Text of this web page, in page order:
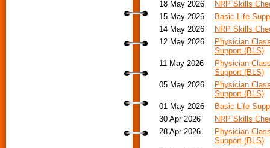
18 May 2026
NRP Skills
15 May 2026
Basic Life
14 May 2026
NRP Skills
12 May 2026
Physician
Support (BLS)
11 May 2026
Physician
Support (BLS)
05 May 2026
Physician
Support (BLS)
01 May 2026
Basic Life
30 Apr 2026
NRP Skills
28 Apr 2026
Physician
Support (BLS)